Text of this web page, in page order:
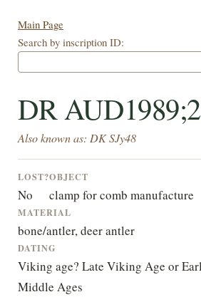
Main Page
Search by inscription ID:
DR
Also known as: DK SJy48
LOST?
No
OBJECT
clamp for comb manufacture
MATERIAL
bone/antler, deer antler
DATING
Viking age? Late Viking Age or
Middle Ages